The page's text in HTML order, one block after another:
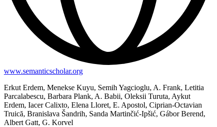
www.semanticscholar.org
Erkut Erdem, Menekse Kuyu, Semih Yagcioglu, A. Frank, Letitia
Parcalabescu, Barbara Plank, A. Babii, Oleksii Turuta, Aykut
Erdem, Iacer Calixto, Elena Lloret, E. Apostol, Ciprian-Octavian
Truică, Branislava Šandrih, Sanda Martinčić-Ipšić, Gábor Berend,
Albert Gatt, G. Korvel